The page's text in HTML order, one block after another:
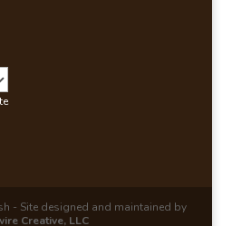
- Site designed and maintained by
Creative, LLC